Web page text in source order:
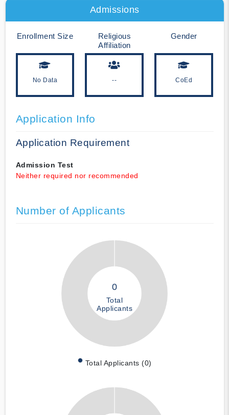
Admissions
Enrollment Size
No Data
Religious
Affiliation
--
Gender
CoEd
Application Info
Application Requirement
Admission Test
Neither required nor recommended
Number of Applicants
0
Total
Applicants
Total Applicants (0)